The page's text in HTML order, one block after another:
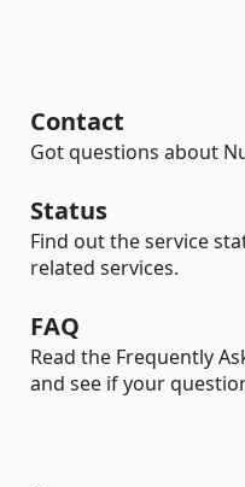
Contact
Got questions about
Status
Find out the service
related services.
FAQ
Read the Frequently
and see if your